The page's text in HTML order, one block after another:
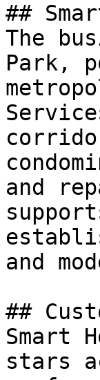
##
The
Park,
and
and
##
Smart
stars